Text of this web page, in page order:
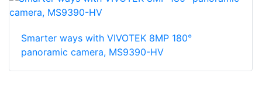
Smarter ways with VIVOTEK 8MP 180°
panoramic camera, MS9390-HV